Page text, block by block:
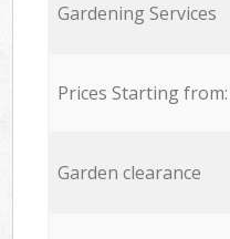
Gardening Services
Prices Starting from:
Garden clearance